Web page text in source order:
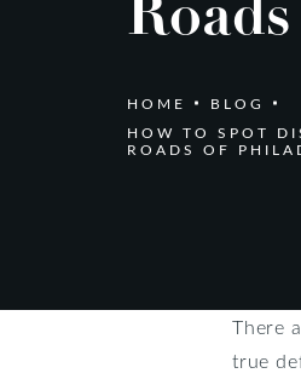
HOME
BLOG
HOW TO SPOT
ROADS OF
There
true